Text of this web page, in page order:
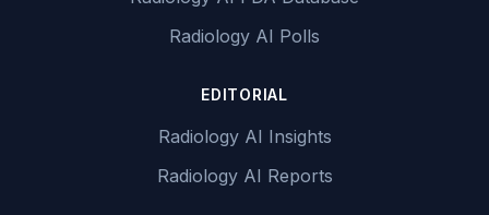
Radiology AI Polls
EDITORIAL
Radiology AI Insights
Radiology AI Reports